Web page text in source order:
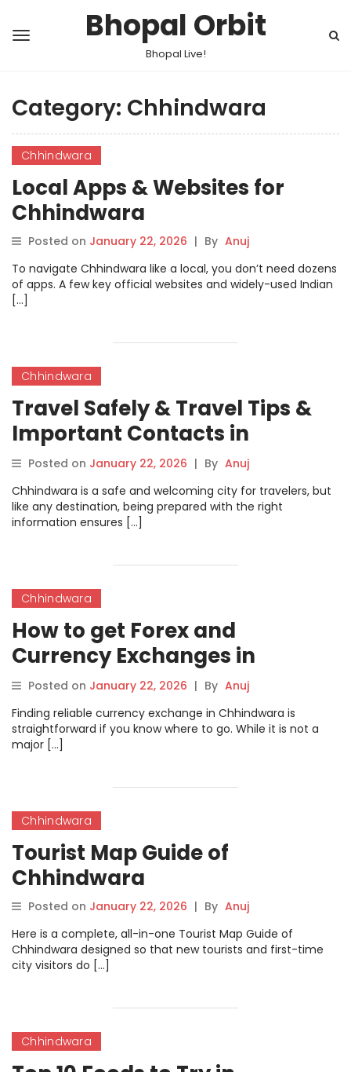
Bhopal Orbit
Bhopal Live!
Category: Chhindwara
Chhindwara
Local Apps & Websites for
Chhindwara
Posted on January 22, 2026 | By Anuj
To navigate Chhindwara like a local, you don’t need dozens
of apps. A few key official websites and widely-used Indian
[…]
Chhindwara
Travel Safely & Travel Tips &
Important Contacts in
Chhindwara
Posted on January 22, 2026 | By Anuj
Chhindwara is a safe and welcoming city for travelers, but
like any destination, being prepared with the right
information ensures […]
Chhindwara
How to get Forex and
Currency Exchanges in
Chhindwara
Posted on January 22, 2026 | By Anuj
Finding reliable currency exchange in Chhindwara is
straightforward if you know where to go. While it is not a
major […]
Chhindwara
Tourist Map Guide of
Chhindwara
Posted on January 22, 2026 | By Anuj
Here is a complete, all-in-one Tourist Map Guide of
Chhindwara designed so that new tourists and first-time
city visitors do […]
Chhindwara